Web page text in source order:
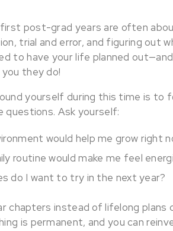
post-grad years are often
trial and error, and figuring out
to have your life planned
they do!
yourself during this time is to
questions. Ask yourself:
would help me grow right
routine would make me feel
do I want to try in the next year?
chapters instead of lifelong
is permanent, and you can